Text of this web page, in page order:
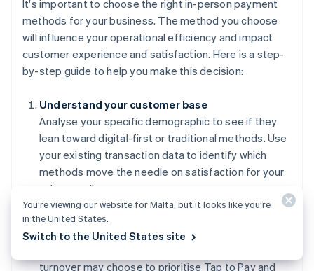
It's important to choose the right in-person payment
methods for your business. The method you choose
will influence your operational efficiency and impact
customer experience and satisfaction. Here is a step-
by-step guide to help you make this decision:
Understand your customer base
Analyse your specific demographic to see if they
lean toward digital-first or traditional methods. Use
your existing transaction data to identify which
methods move the needle on satisfaction for your
unique audience.
Evaluate your operational requirements
Match your payment methods to your transaction
turnover may choose to prioritise Tap to Pay and
You’re viewing our website for Malta, but it looks like you’re
in the United States.
Switch to the United States site